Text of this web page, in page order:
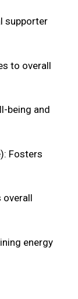
supporter
to overall
being and
Fosters
overall
energy